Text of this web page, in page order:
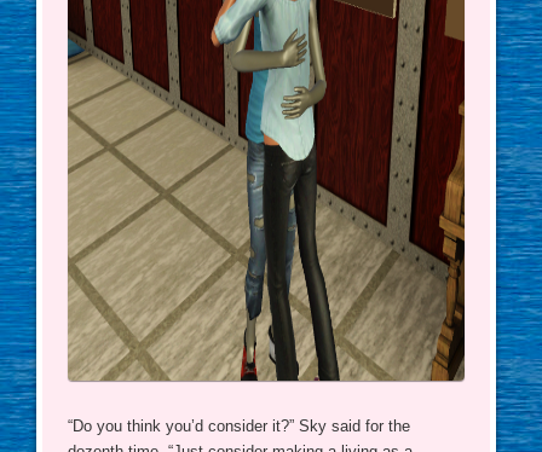
“Do you think you’d consider it?” Sky said for the